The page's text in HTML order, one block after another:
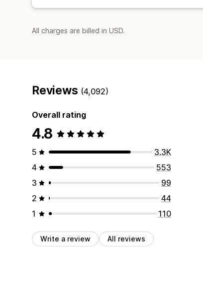
All charges are billed in USD.
Reviews (4,092)
Overall rating
4.8
5
3.3K
4
553
3
99
2
44
1
110
Write a review All reviews